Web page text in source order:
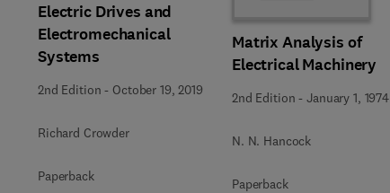
Electric Drives and
Electromechanical
Systems
2nd Edition - October 19, 2019
Richard Crowder
Paperback
Matrix Analysis of
Electrical Machinery
2nd Edition -January 1, 1974
N. N. Hancock
Paperback